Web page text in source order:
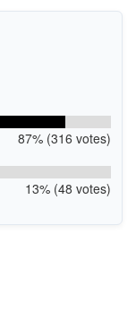
87% (316 votes)
13% (48 votes)